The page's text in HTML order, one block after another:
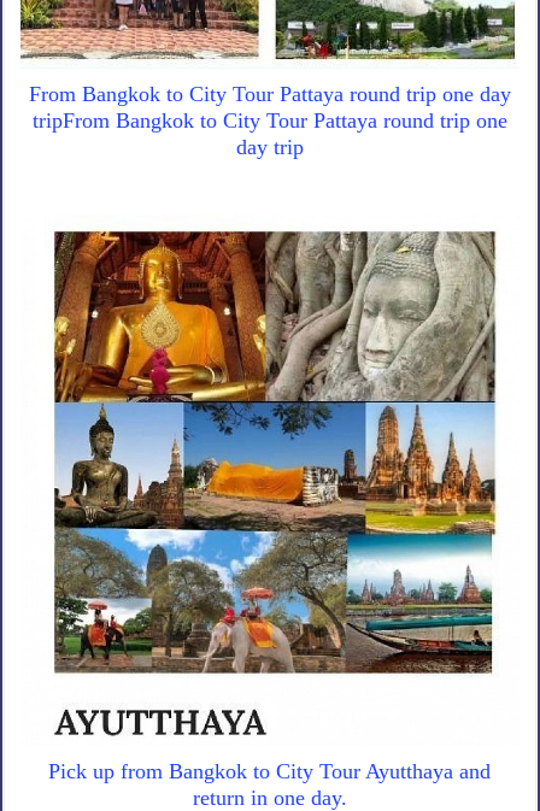
From Bangkok to City Tour Pattaya round trip one day
tripFrom Bangkok to City Tour Pattaya round trip one
day trip
Pick up from Bangkok to City Tour Ayutthaya and
return in one day.